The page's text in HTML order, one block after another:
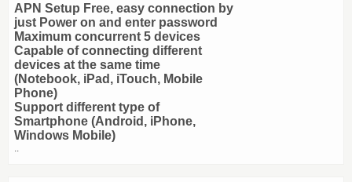
APN Setup Free, easy connection by
just Power on and enter password
Maximum concurrent 5 devices
Capable of connecting different
devices at the same time
(Notebook, iPad, iTouch, Mobile
Phone)
Support different type of
Smartphone (Android, iPhone,
Windows Mobile)
..